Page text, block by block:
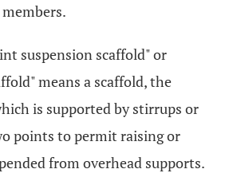
suspension scaffold" or
means a scaffold, the
is supported by stirrups or
points to permit raising or
from overhead supports.